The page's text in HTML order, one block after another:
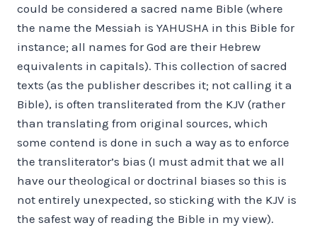
could be considered a sacred name Bible (where
the name the Messiah is YAHUSHA in this Bible for
instance; all names for God are their Hebrew
equivalents in capitals). This collection of sacred
texts (as the publisher describes it; not calling it a
Bible), is often transliterated from the KJV (rather
than translating from original sources, which
some contend is done in such a way as to enforce
the transliterator’s bias (I must admit that we all
have our theological or doctrinal biases so this is
not entirely unexpected, so sticking with the KJV is
the safest way of reading the Bible in my view).